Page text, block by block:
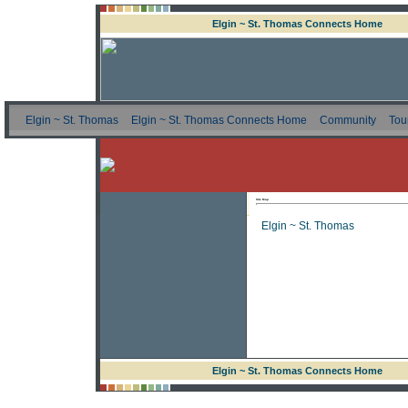
Elgin ~ St. Thomas Connects Home
Elgin ~ St. Thomas Elgin ~ St. Thomas Connects Home Community
Site Map
Elgin ~ St. Thomas
Elgin ~ St. Thomas Connects Home